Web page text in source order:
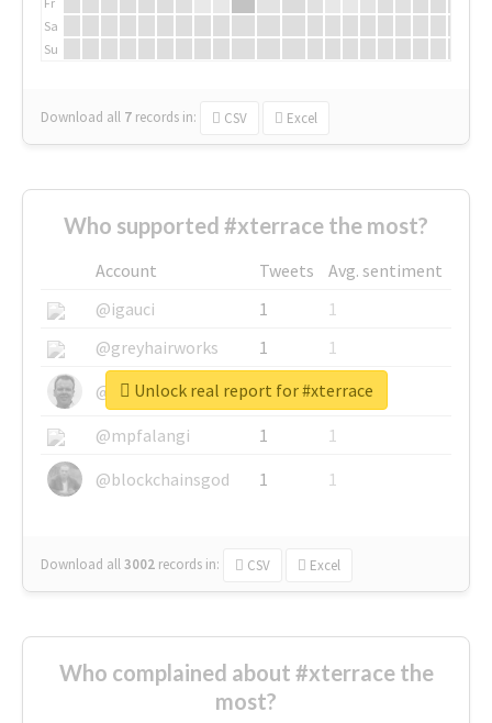
Sa
Su
Download all 7 records in: CSV Excel
Who supported #xterrace the most?
Account Tweets
Avg. sentiment
@igauci
1
1
@greyhairworks
1
1
@glynmottershead
1
1
@mpfalangi
1
1
@blockchainsgod
1 1
Download all3002 records in: CSV Excel
Unlock real report for #xterrace
Who complained about #xterrace the
most?